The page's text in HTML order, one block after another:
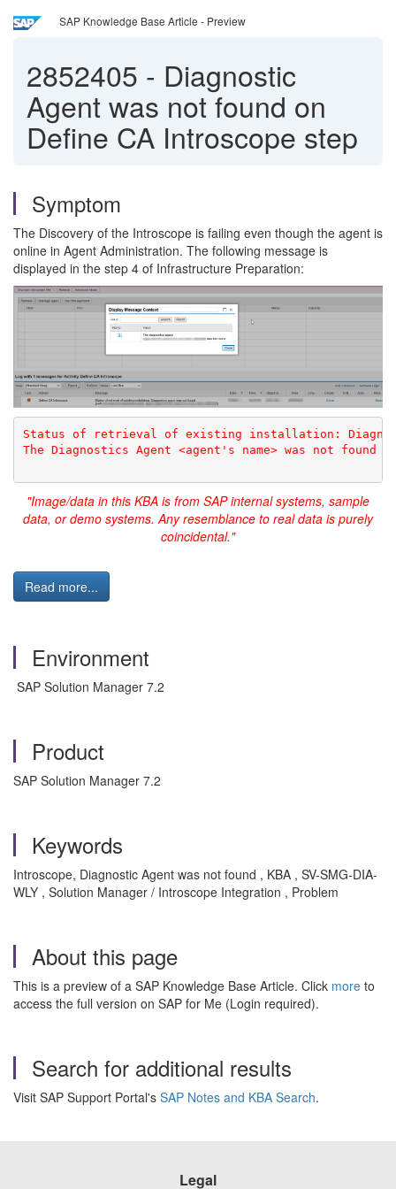
SAP Knowledge Base Article - Preview
2852405 - Diagnostic
Agent was not found on
Define CA Introscope step
Symptom
The Discovery of the Introscope is failing even though the agent is
online in Agent Administration. The following message is
displayed in the step 4 of Infrastructure Preparation:
Status of retrieval of existing installation:
The Diagnostics Agent <agent's name> was not found
"Image/data in this KBA is from SAP internal systems, sample
data, or demo systems. Any resemblance to real data is purely
coincidental."
Read more...
Environment
SAP Solution Manager 7.2
Product
SAP Solution Manager 7.2
Keywords
Introscope, Diagnostic Agent was not found , KBA , SV-SMG-DIA-
WLY , Solution Manager / Introscope Integration , Problem
About this page
This is a preview of a SAP Knowledge Base Article. Click more to
access the full version on SAP for Me (Login required).
Search for additional results
Visit SAP Support Portal's SAP Notes and KBA Search.
Legal